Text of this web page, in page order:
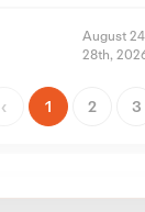
Aug
24
August
28th,
Theory
‹ 1 2 3